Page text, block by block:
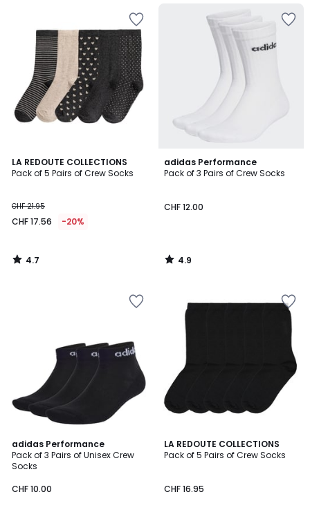
LA REDOUTE COLLECTIONS
Pack of 5 Pairs of Crew Socks
CHF 21.95
CHF 17.56 -20%
4.7
/ 5
4.7
/
adidas Performance
Pack of 3 Pairs of Crew Socks
CHF 12.00
4.9
/ 5
4.9
/
adidas Performance
Pack of 3 Pairs of Unisex Crew
Socks
CHF 10.00
4.9
/ 5
LA REDOUTE COLLECTIONS
Pack of 5 Pairs of Crew Socks
CHF 16.95
4.3
/ 5